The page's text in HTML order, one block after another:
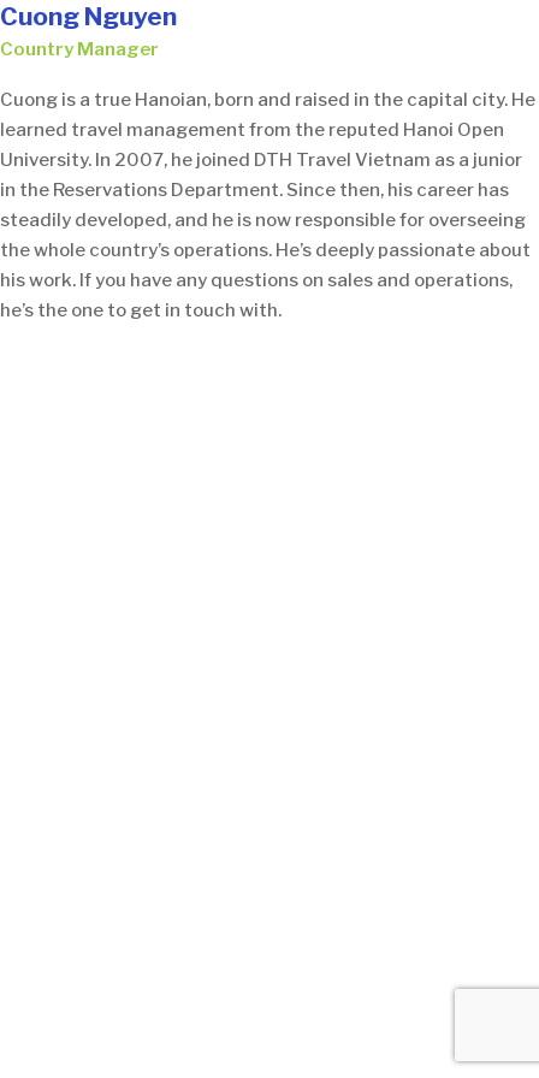
Cuong Nguyen
Country Manager
Cuong is a true Hanoian, born and raised in the capital city. He
learned travel management from the reputed Hanoi Open
University. In 2007, he joined DTH Travel Vietnam as a junior
in the Reservations Department. Since then, his career has
steadily developed, and he is now responsible for overseeing
the whole country’s operations. He’s deeply passionate about
his work. If you have any questions on sales and operations,
he’s the one to get in touch with.